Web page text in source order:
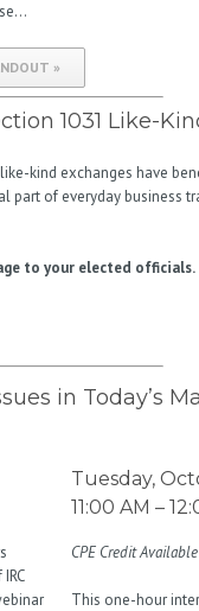
»
1031 Like-
kind exchanges have
part of everyday business
to your elected officials.
in Today’s
Tuesday,
11:00 AM –
CPE Credit Available
This one-hour